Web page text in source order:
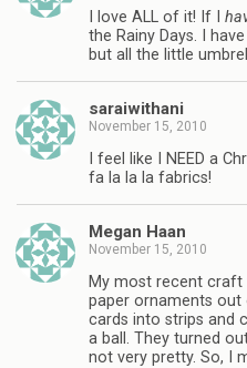
I love ALL of it! If I
the Rainy Days. I
but all the little
saraiwithani
November 15, 2010
I feel like I NEED a
fa la la la fabrics!
Megan Haan
November 15, 2010
My most recent
paper ornaments out
cards into strips and
a ball. They turned
not very pretty. So, I